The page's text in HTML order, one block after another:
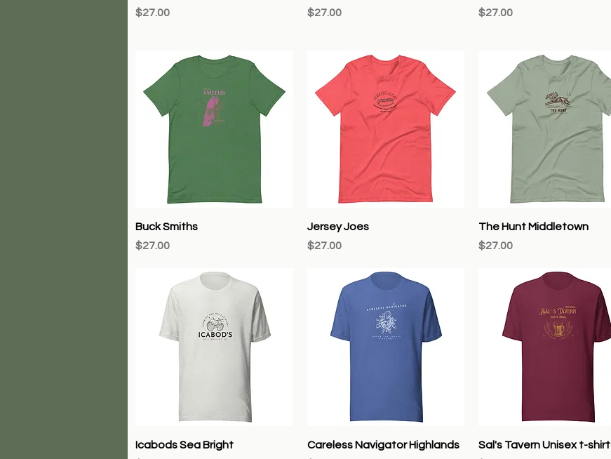
Price
$27.00
Price
$27.00
Price
$27.00
Quick View
Buck Smiths
Price
$27.00
Quick View
Jersey Joes
Price
$27.00
Quick View
The Hunt Middletown
Price
$27.00
Quick View
Icabods Sea Bright
Quick View
Careless Navigator Highlands
Quick View
Sal's Tavern Unisex t-shirt